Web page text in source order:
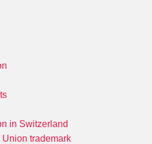
in Switzerland
trademark